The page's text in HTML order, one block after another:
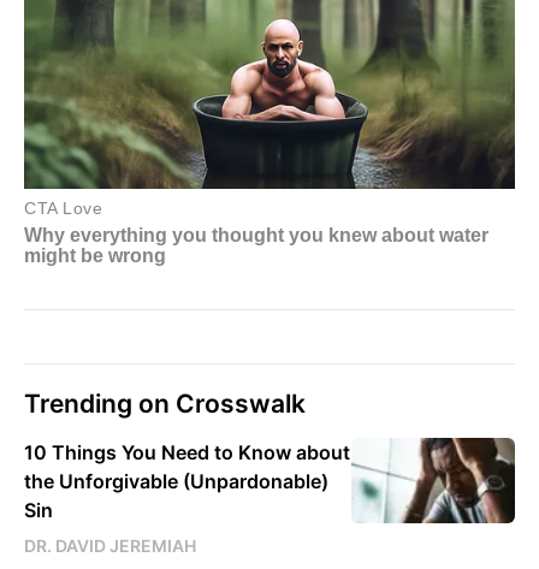
Trending on Crosswalk
10 Things You Need to Know about
the Unforgivable (Unpardonable)
Sin
DR. DAVID JEREMIAH